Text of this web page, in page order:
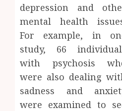
depression and
mental health
For example, in
study, 66
with psychosis
were also dealing
sadness and
were examined to